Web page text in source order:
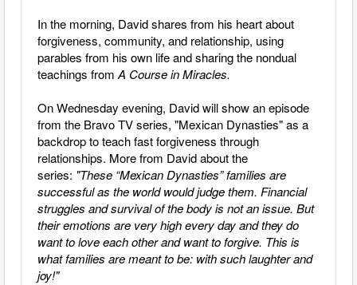
In the morning, David shares from his heart about
forgiveness, community, and relationship, using
parables from his own life and sharing the nondual
teachings fromA Course in Miracles.
On Wednesday evening, David will show an episode
from the Bravo TV series, "Mexican Dynasties" as a
backdrop to teach fast forgiveness through
relationships. More from David about the
series: "These “Mexican Dynasties” families are
successful as the world would judge them. Financial
struggles and survival of the body is not an issue. But
their emotions are very high every day and they do
want to love each other and want to forgive. This is
what families are meant to be: with such laughter and
joy!"